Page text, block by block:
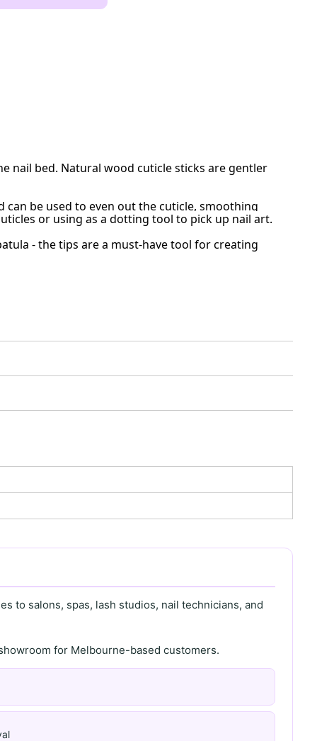
nail bed. Natural wood cuticle sticks are gentler
can be used to even out the cuticle, smoothing
or using as a dotting tool to pick up nail art.
- the tips are a must-have tool for creating
to salons, spas, lash studios, nail technicians, and
for Melbourne-based customers.